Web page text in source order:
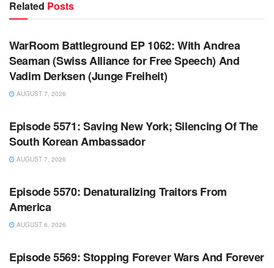
Related Posts
WARROOM
WarRoom Battleground EP 1062: With Andrea
Seaman (Swiss Alliance for Free Speech) And
Vadim Derksen (Junge Freiheit)
AUGUST 7, 2026
WARROOM FULL EPISODES | STEPHEN K. BANNON’S
Episode 5571: Saving New York; Silencing Of The
South Korean Ambassador
AUGUST 7, 2026
WARROOM FULL EPISODES | STEPHEN K. BANNON’S
Episode 5570: Denaturalizing Traitors From
America
AUGUST 6, 2026
WARROOM FULL EPISODES | STEPHEN K. BANNON’S
Episode 5569: Stopping Forever Wars And Forever